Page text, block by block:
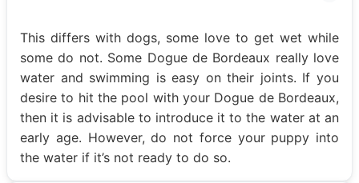
This differs with dogs, some love to get wet while
some do not. Some Dogue de Bordeaux really love
water and swimming is easy on their joints. If you
desire to hit the pool with your Dogue de Bordeaux,
then it is advisable to introduce it to the water at an
early age. However, do not force your puppy into
the water if it’s not ready to do so.